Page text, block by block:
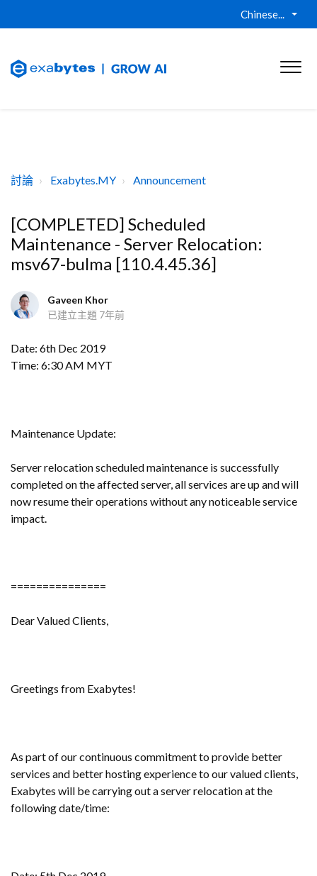
Chinese...
討論 Exabytes.MY Announcement
[COMPLETED] Scheduled
Maintenance - Server Relocation:
msv67-bulma [110.4.45.36]
Gaveen Khor
已建立主題 7年前
Date: 6th Dec 2019
Time: 6:30 AM MYT
Maintenance Update:
Server relocation scheduled maintenance is successfully
completed on the affected server, all services are up and will
now resume their operations without any noticeable service
impact.
===============
Dear Valued Clients,
Greetings from Exabytes!
As part of our continuous commitment to provide better
services and better hosting experience to our valued clients,
Exabytes will be carrying out a server relocation at the
following date/time: